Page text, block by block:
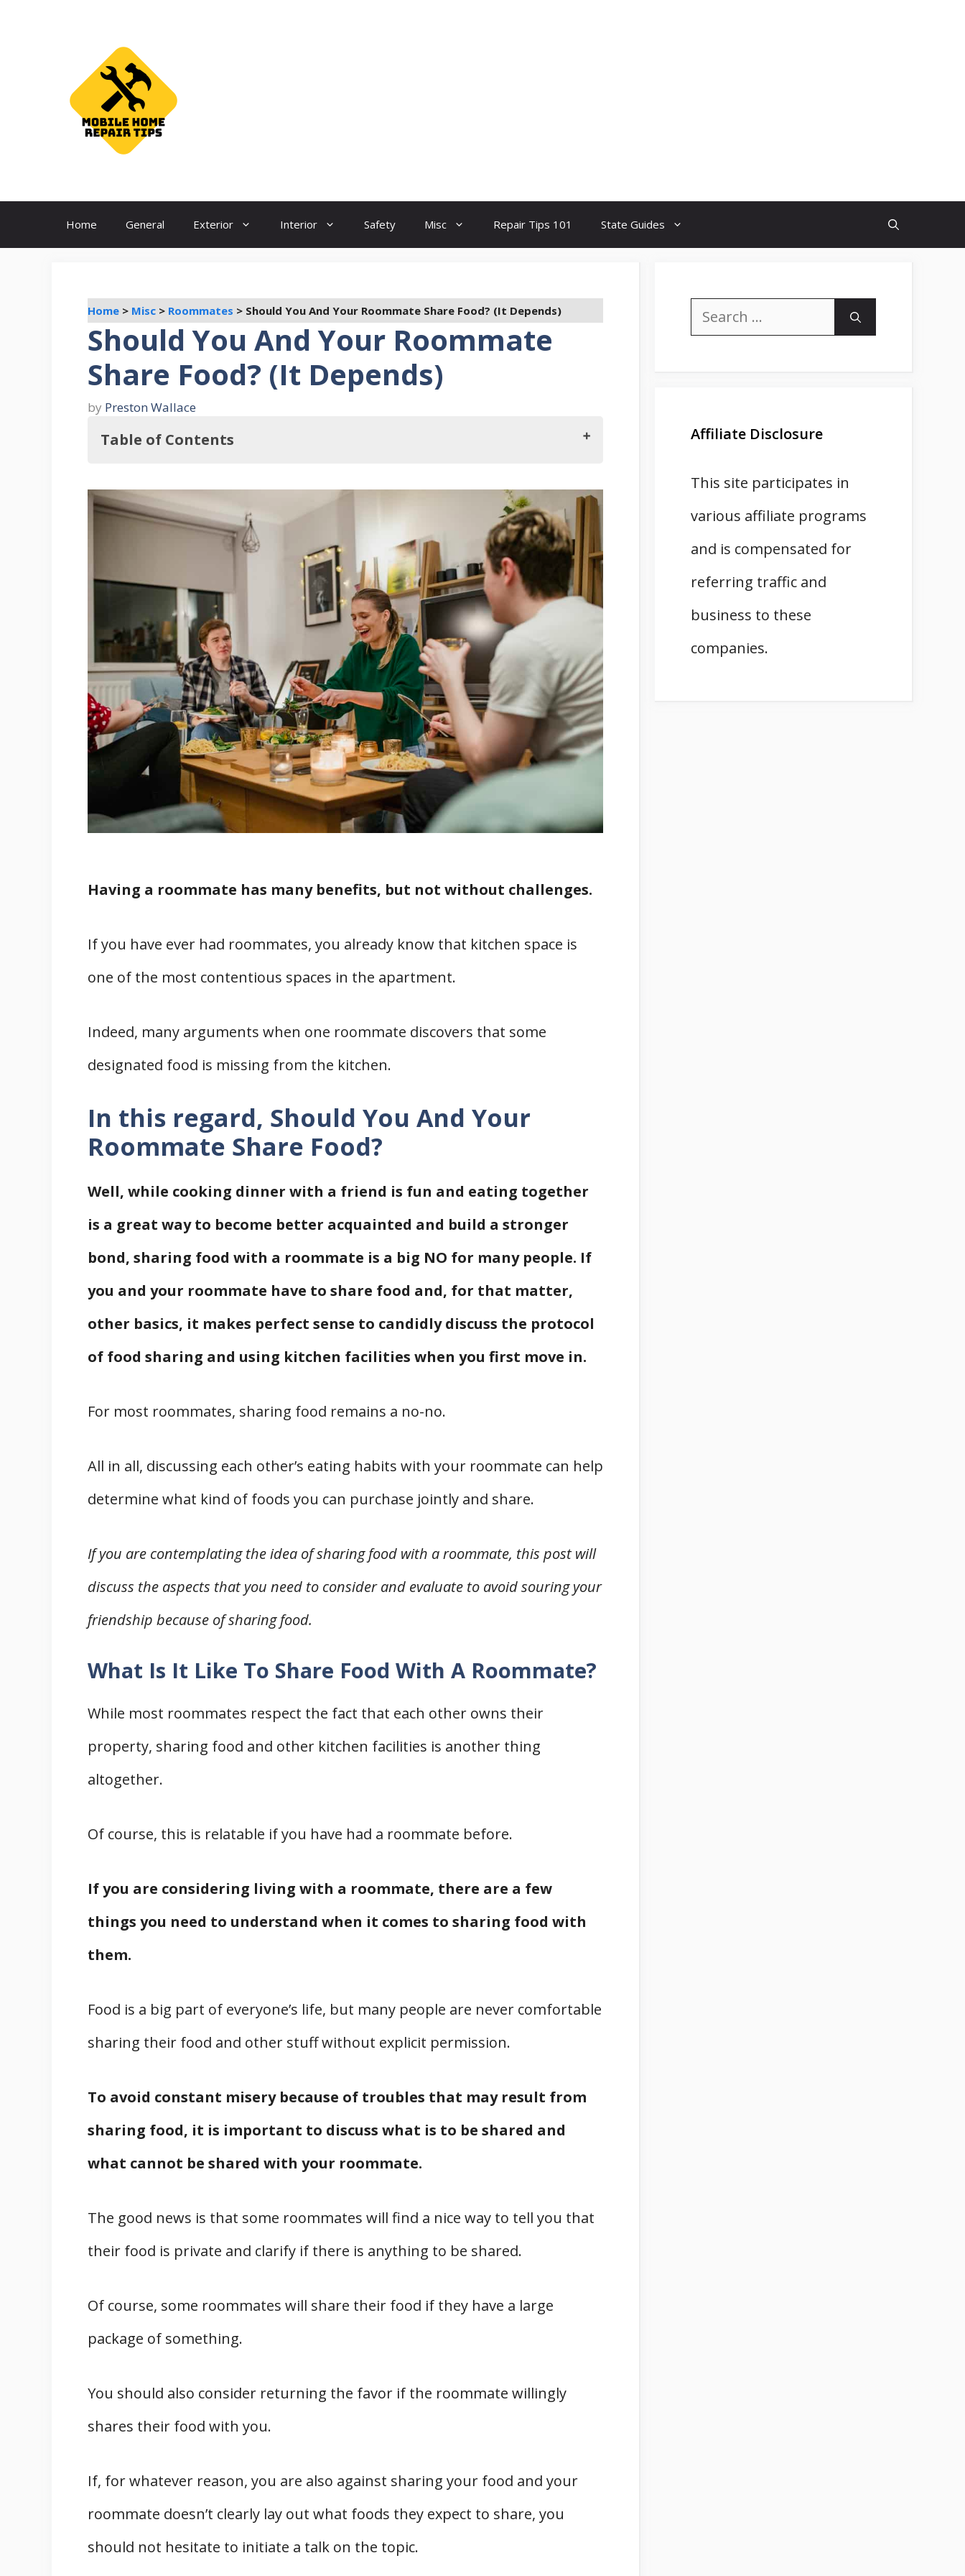
Home General Exterior Interior Safety Misc Repair Tips 101 State Guides
Home > Misc > Roommates > Should You And Your Roommate Share Food? (It Depends)
Should You And Your Roommate
Share Food? (It Depends)
by Preston Wallace
Table of Contents
In this regard, Should You And Your Roommate Share Food?
What Is It Like To Share Food With A Roommate?
Why Would Anyone Be Against Sharing Food With Roommates?
Four Tips For Blissfully Sharing Kitchen Space With A Roommate
1. Communicate Regularly
2. If You Didn’t Buy It, Don’t Eat It
3. Create A Cooking Schedule
4. Wash Your Dishes
Conclusion
Related
References
Having a roommate has many benefits, but not without challenges.
If you have ever had roommates, you already know that kitchen space is
one of the most contentious spaces in the apartment.
Indeed, many arguments when one roommate discovers that some
designated food is missing from the kitchen.
In this regard, Should You And Your
Roommate Share Food?
Well, while cooking dinner with a friend is fun and eating together
is a great way to become better acquainted and build a stronger
bond, sharing food with a roommate is a big NO for many people. If
you and your roommate have to share food and, for that matter,
other basics, it makes perfect sense to candidly discuss the protocol
of food sharing and using kitchen facilities when you first move in.
For most roommates, sharing food remains a no-no.
All in all, discussing each other’s eating habits with your roommate can help
determine what kind of foods you can purchase jointly and share.
If you are contemplating the idea of sharing food with a roommate, this post will
discuss the aspects that you need to consider and evaluate to avoid souring your
friendship because of sharing food.
What Is It Like To Share Food With A Roommate?
While most roommates respect the fact that each other owns their
property, sharing food and other kitchen facilities is another thing
altogether.
Of course, this is relatable if you have had a roommate before.
If you are considering living with a roommate, there are a few
things you need to understand when it comes to sharing food with
them.
Food is a big part of everyone’s life, but many people are never comfortable
sharing their food and other stuff without explicit permission.
To avoid constant misery because of troubles that may result from
sharing food, it is important to discuss what is to be shared and
what cannot be shared with your roommate.
The good news is that some roommates will find a nice way to tell you that
their food is private and clarify if there is anything to be shared.
Of course, some roommates will share their food if they have a large
package of something.
You should also consider returning the favor if the roommate willingly
shares their food with you.
If, for whatever reason, you are also against sharing your food and your
roommate doesn’t clearly lay out what foods they expect to share, you
should not hesitate to initiate a talk on the topic.
Search
Affiliate Disclosure
This site participates in
various affiliate programs
and is compensated for
referring traffic and
business to these
companies.